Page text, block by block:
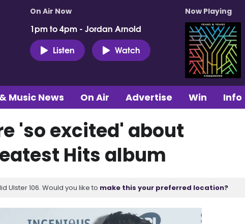
On Air Now
1pm to 4pm - Jordan Arnold
Listen
Watch
Now Playing
Music News On Air Advertise Win Info
'so excited' about
Hits album
Ulster 106. Would you like to make this your preferred location?